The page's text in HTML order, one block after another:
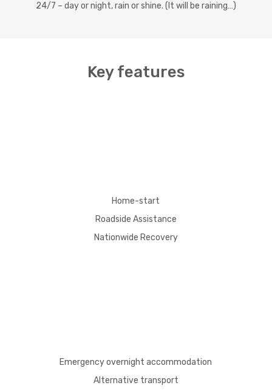
24/7 – day or night, rain or shine. (It will be raining…)
Key features
Home-start
Roadside Assistance
Nationwide Recovery
Emergency overnight accommodation
Alternative transport